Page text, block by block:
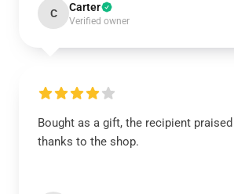
C Carter
Verified owner
Bought as a gift, the recipient
thanks to the shop.